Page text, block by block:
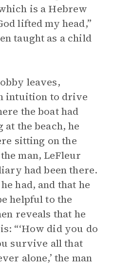
is a Hebrew
lifted my head,”
taught as a child
leaves,
intuition to drive
the boat had
the beach, he
sitting on the
man, LeFleur
had been there.
had, and that he
helpful to the
reveals that he
“‘How did you do
survive all that
alone,’ the man